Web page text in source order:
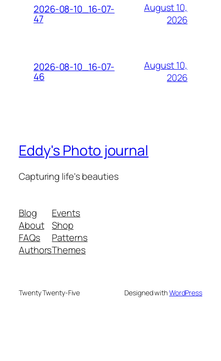
2026-08-10_16-07-
47
August 10,
2026
2026-08-10_16-07-
46
August 10,
2026
Eddy's Photo journal
Capturing life's beauties
Blog
About
FAQs
Authors
Events
Shop
Patterns
Themes
Twenty Twenty-Five Designed withWordPress